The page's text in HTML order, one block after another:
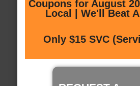
Coupons for August
Local | We'll Beat
Only $15 SVC